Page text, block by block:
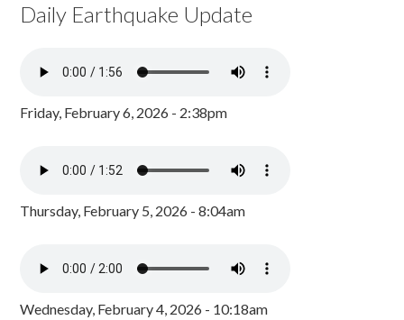
Daily Earthquake Update
Friday, February 6, 2026 - 2:38pm
Thursday, February 5, 2026 - 8:04am
Wednesday, February 4, 2026 - 10:18am